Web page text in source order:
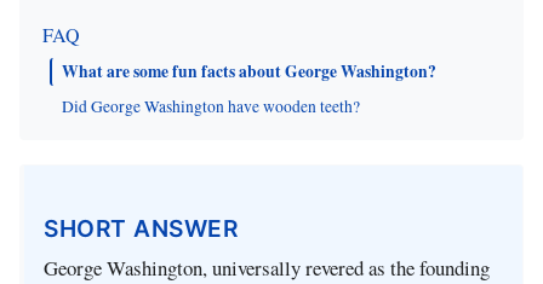
FAQ
What are some fun facts about George Washington?
Did George Washington have wooden teeth?
SHORT ANSWER
George Washington, universally revered as the founding